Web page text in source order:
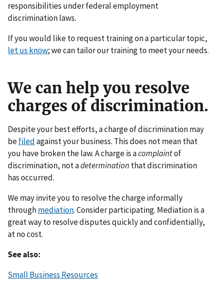
responsibilities under federal employment
discrimination laws.
If you would like to request training on a particular topic,
let us know; we can tailor our training to meet your needs.
We can help you resolve
charges of discrimination.
Despite your best efforts, a charge of discrimination may
befiledagainst your business. This does not mean that
you have broken the law. A charge is acomplaintof
discrimination, not adetermination that discrimination
has occurred.
We may invite you to resolve the charge informally
throughmediation. Consider participating. Mediation is a
great way to resolve disputes quickly and confidentially,
at no cost.
See also:
Small Business Resources